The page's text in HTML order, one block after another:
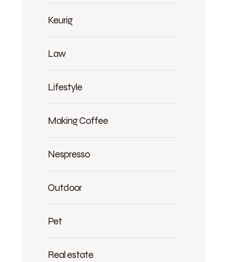
Keurig
Law
Lifestyle
Making Coffee
Nespresso
Outdoor
Pet
Real estate